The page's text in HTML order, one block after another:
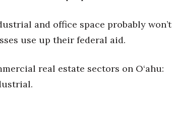
and office space probably won’t
use up their federal aid.
real estate sectors on O‘ahu: